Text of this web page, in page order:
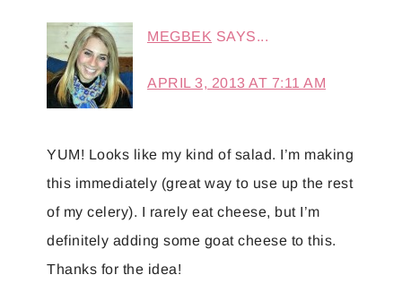
MEGBEK SAYS...
APRIL 3, 2013 AT 7:11 AM
YUM! Looks like my kind of salad. I’m making
this immediately (great way to use up the rest
of my celery). I rarely eat cheese, but I’m
definitely adding some goat cheese to this.
Thanks for the idea!